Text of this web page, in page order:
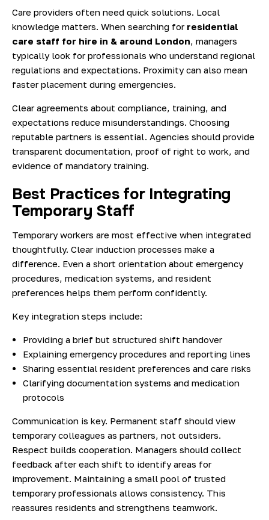
Care providers often need quick solutions. Local
knowledge matters. When searching for residential
care staff for hire in & around London, managers
typically look for professionals who understand regional
regulations and expectations. Proximity can also mean
faster placement during emergencies.
Clear agreements about compliance, training, and
expectations reduce misunderstandings. Choosing
reputable partners is essential. Agencies should provide
transparent documentation, proof of right to work, and
evidence of mandatory training.
Best Practices for Integrating
Temporary Staff
Temporary workers are most effective when integrated
thoughtfully. Clear induction processes make a
difference. Even a short orientation about emergency
procedures, medication systems, and resident
preferences helps them perform confidently.
Key integration steps include:
Providing a brief but structured shift handover
Explaining emergency procedures and reporting lines
Sharing essential resident preferences and care risks
Clarifying documentation systems and medication
protocols
Communication is key. Permanent staff should view
temporary colleagues as partners, not outsiders.
Respect builds cooperation. Managers should collect
feedback after each shift to identify areas for
improvement. Maintaining a small pool of trusted
temporary professionals allows consistency. This
reassures residents and strengthens teamwork.